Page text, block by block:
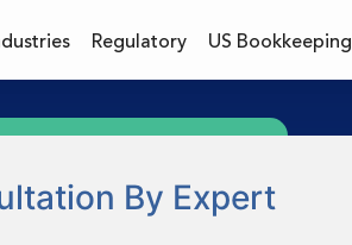
Regulatory US Bookkeeping
By Expert